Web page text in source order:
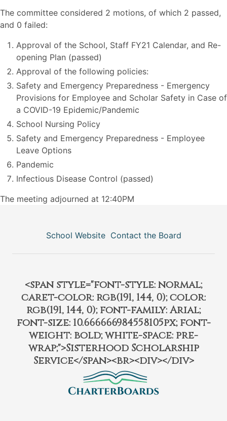
The committee considered 2 motions, of which 2 passed,
and 0 failed:
Approval of the School, Staff FY21 Calendar, and Re-
opening Plan (passed)
Approval of the following policies:
Safety and Emergency Preparedness - Emergency
Provisions for Employee and Scholar Safety in Case of
a COVID-19 Epidemic/Pandemic
School Nursing Policy
Safety and Emergency Preparedness - Employee
Leave Options
Pandemic
Infectious Disease Control (passed)
The meeting adjourned at 12:40PM
School Website Contact the Board
<span style="font-style: normal;
caret-color: rgb(191, 144, 0); color:
rgb(191, 144, 0); font-family: Arial;
font-size: 10.666666984558105px; font-
weight: bold; white-space: pre-
wrap;">Sisterhood Scholarship
Service</span><br><div></div>